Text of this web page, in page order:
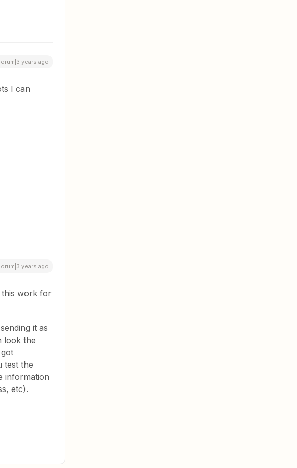
years ago
I can
years ago
this work for
it as
look the
test the
information
etc).